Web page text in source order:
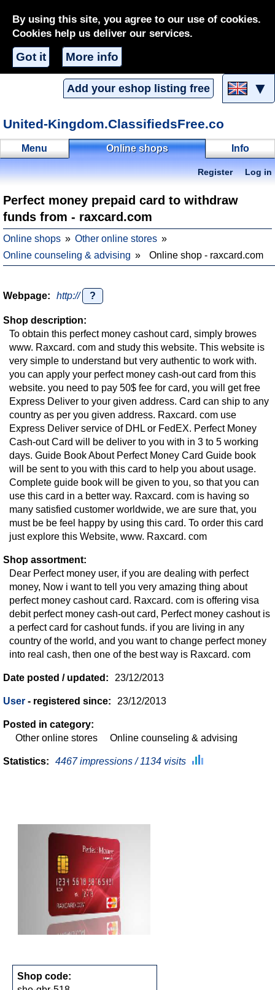
By using this site, you agree to our use of cookies.
Cookies help us deliver our services.
Got it More info
Add your eshop listing free ▼
United-Kingdom.ClassifiedsFree.co
Menu Online shops Info
Register Log in
Perfect money prepaid card to withdraw
funds from - raxcard.com
Online shops
Other online stores
Online counseling & advising
Online shop - raxcard.com
Webpage: http:// ?
Shop description:
To obtain this perfect money cashout card, simply browes
www. Raxcard. com and study this website. This website is
very simple to understand but very authentic to work with.
you can apply your perfect money cash-out card from this
website. you need to pay 50$ fee for card, you will get free
Express Deliver to your given address. Card can ship to any
country as per you given address. Raxcard. com use
Express Deliver service of DHL or FedEX. Perfect Money
Cash-out Card will be deliver to you with in 3 to 5 working
days. Guide Book About Perfect Money Card Guide book
will be sent to you with this card to help you about usage.
Complete guide book will be given to you, so that you can
use this card in a better way. Raxcard. com is having so
many satisfied customer worldwide, we are sure that, you
must be be feel happy by using this card. To order this card
just explore this Website, www. Raxcard. com
Shop assortment:
Dear Perfect money user, if you are dealing with perfect
money, Now i want to tell you very amazing thing about
perfect money cashout card. Raxcard. com is offering visa
debit perfect money cash-out card, Perfect money cashout is
a perfect card for cashout funds. if you are living in any
country of the world, and you want to change perfect money
into real cash, then one of the best way is Raxcard. com
Date posted / updated: 23/12/2013
User - registered since: 23/12/2013
Posted in category:
Other online stores
Online counseling & advising
Statistics: 4467 impressions / 1134 visits
Shop code: